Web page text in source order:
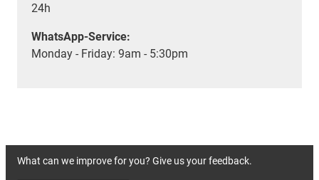
24h
WhatsApp-Service:
Monday - Friday: 9am - 5:30pm
What can we improve for you? Give us your feedback.